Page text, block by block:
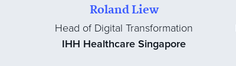
Roland Liew
Head of Digital Transformation
IHH Healthcare Singapore